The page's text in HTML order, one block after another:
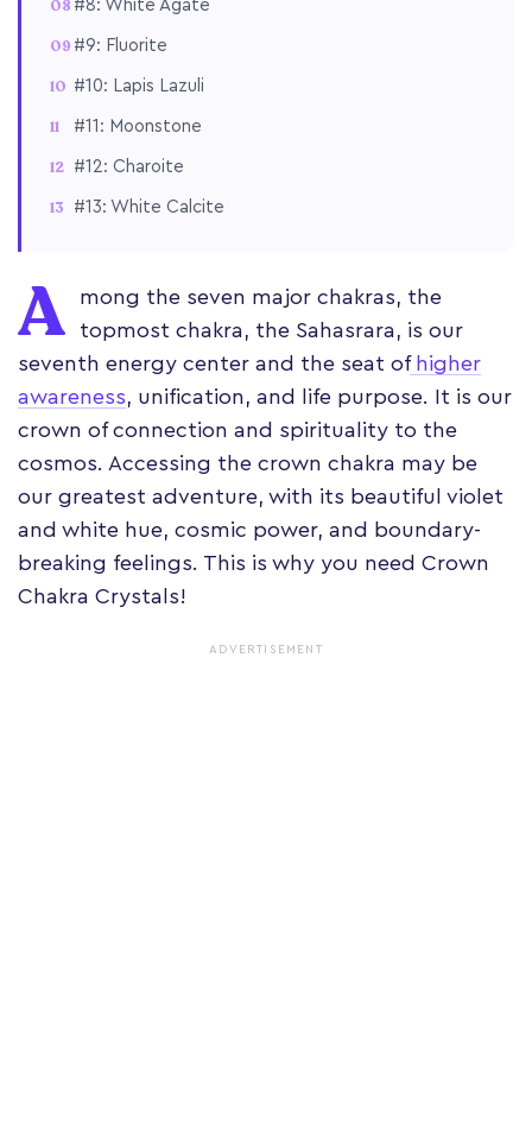
#8: White Agate
#9: Fluorite
#10: Lapis Lazuli
#11: Moonstone
#12: Charoite
#13: White Calcite
A
mong the seven major chakras, the
topmost chakra, the Sahasrara, is our
seventh energy center and the seat ofhigher
awareness , unification, and life purpose. It is our
crown of connection and spirituality to the
cosmos. Accessing the crown chakra may be
our greatest adventure, with its beautiful violet
and white hue, cosmic power, and boundary-
breaking feelings. This is why you need Crown
Chakra Crystals!
ADVERTISEMENT